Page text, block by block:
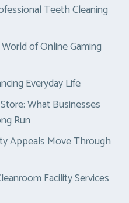
Teeth Cleaning
of Online Gaming
Everyday Life
What Businesses
Run
Appeals Move Through
Facility Services